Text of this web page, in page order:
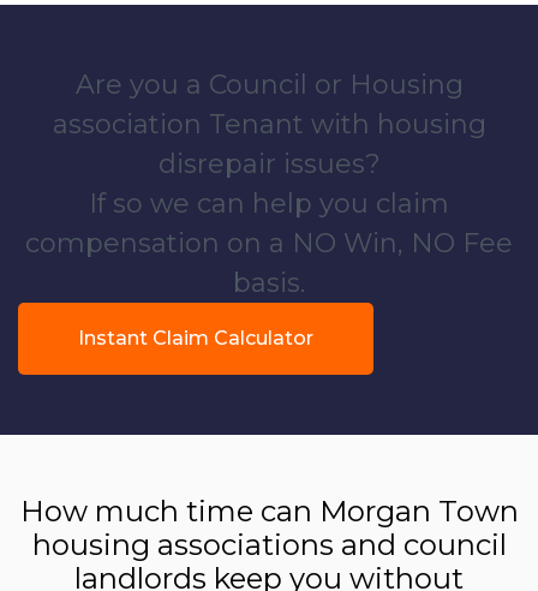
Are you a Council or Housing
association Tenant with housing
disrepair issues?
If so we can help you claim
compensation on a NO Win, NO Fee
basis.
Instant Claim Calculator
How much time can Morgan Town
housing associations and council
landlords keep you without